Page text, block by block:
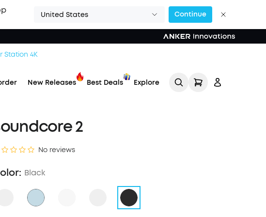
United States Continue
Station 4K
New Releases Best Deals Explore
Track My Order
2
No reviews
Black